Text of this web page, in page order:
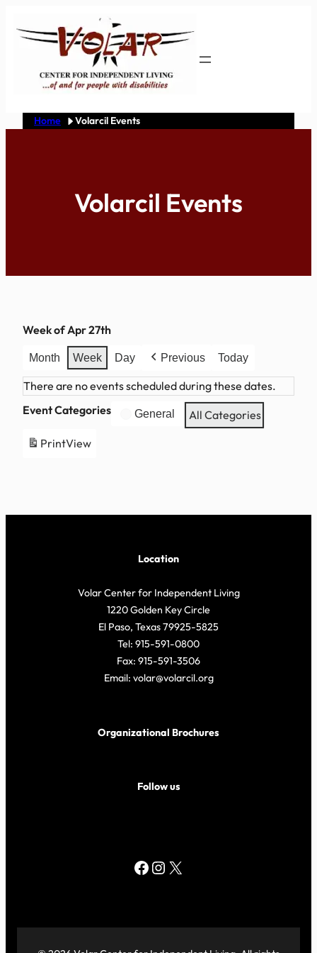
Home Volarcil Events
Volarcil Events
Week of Apr 27th
Month Week Day Previous Today
There are no events scheduled during these dates.
Event Categories
General
All Categories
PrintView
Location
Volar Center for Independent Living
1220 Golden Key Circle
El Paso, Texas 79925-5825
Tel: 915-591-0800
Fax: 915-591-3506
Email: volar@volarcil.org
Organizational Brochures
Follow us
Facebook Instagram X